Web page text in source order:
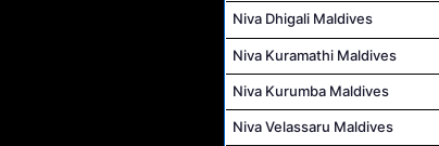
Niva Dhigali Maldives
Niva Kuramathi Maldives
Niva Kurumba Maldives
Niva Velassaru Maldives